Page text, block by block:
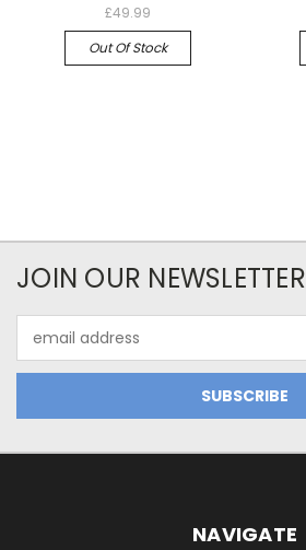
£49.99
Out Of Stock
JOIN OUR NEWSLETTER
Address
NAVIGATE